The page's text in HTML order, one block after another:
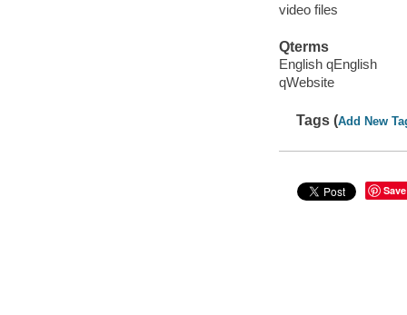
video files
Qterms
English qEnglish
qWebsite
Tags (Add New
Save